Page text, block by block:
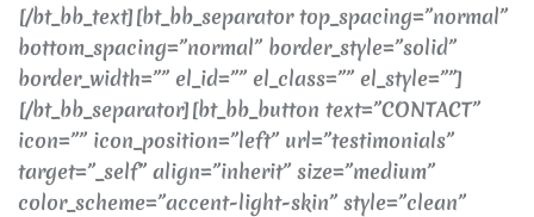
[/bt_bb_text][bt_bb_separator top_spacing=”normal”
bottom_spacing=”normal” border_style=”solid”
border_width=”” el_id=”” el_class=”” el_style=””]
[/bt_bb_separator][bt_bb_button text=”CONTACT”
icon=”” icon_position=”left” url=”testimonials”
target=”_self” align=”inherit” size=”medium”
color_scheme=”accent-light-skin” style=”clean”